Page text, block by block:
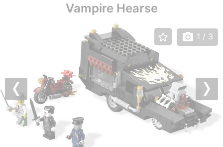
Vampire Hearse
Previous
star_border photo_camera 1 / 3